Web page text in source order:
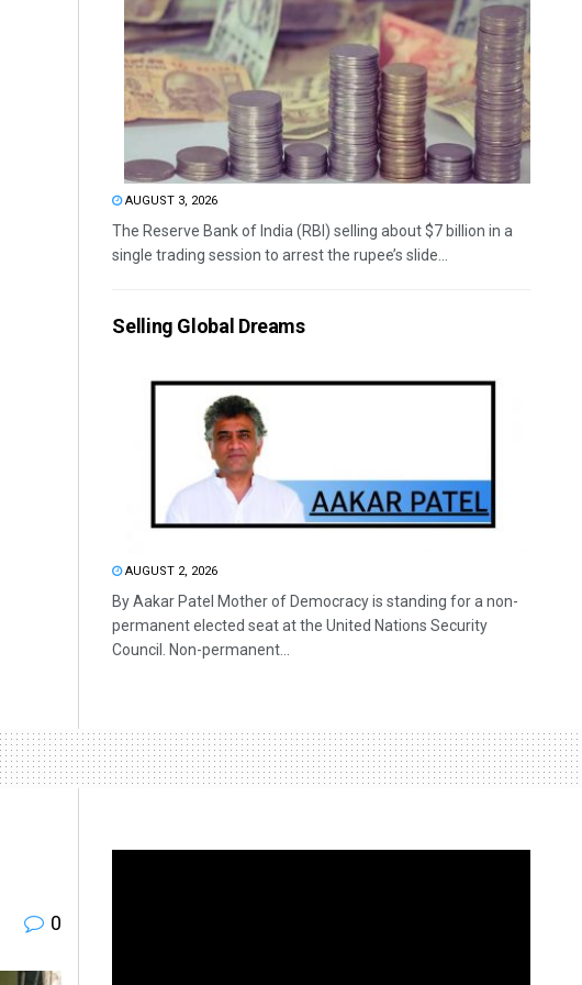
AUGUST 3, 2026
The Reserve Bank of India (RBI) selling about $7 billion in a
single trading session to arrest the rupee’s slide...
Selling Global Dreams
AUGUST 2, 2026
By Aakar Patel Mother of Democracy is standing for a non-
permanent elected seat at the United Nations Security
Council. Non-permanent...
0